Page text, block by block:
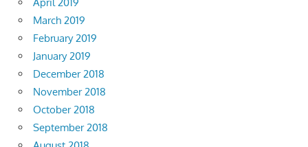
March 2019
February 2019
January 2019
December 2018
November 2018
October 2018
September 2018